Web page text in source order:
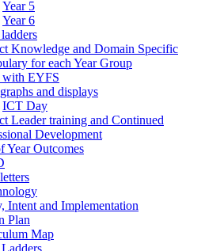
Year 5
Year 6
Knowledge and Domain Specific
for each Year Group
EYFS
and displays
ICT Day
Leader training and Continued
Development
Year Outcomes
Intent and Implementation
Plan
Map